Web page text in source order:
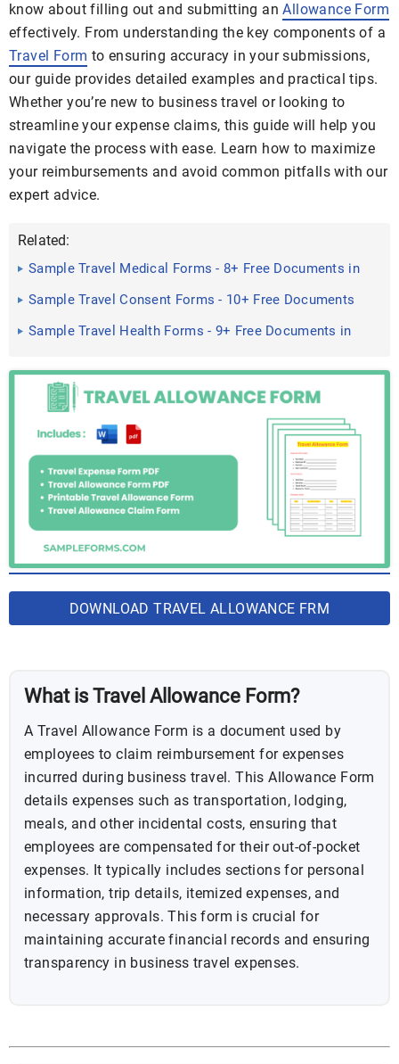
know about filling out and submitting anAllowance Form
effectively. From understanding the key components of a
Travel Form to ensuring accuracy in your submissions,
our guide provides detailed examples and practical tips.
Whether you’re new to business travel or looking to
streamline your expense claims, this guide will help you
navigate the process with ease. Learn how to maximize
your reimbursements and avoid common pitfalls with our
expert advice.
Related:
Sample Travel Medical Forms - 8+ Free Documents in
Word, PDF
Sample Travel Consent Forms - 10+ Free Documents
in PDF, Doc
Sample Travel Health Forms - 9+ Free Documents in
DOWNLOAD TRAVEL ALLOWANCE FRM
What is Travel Allowance Form?
A Travel Allowance Form is a document used by
employees to claim reimbursement for expenses
incurred during business travel. This Allowance Form
details expenses such as transportation, lodging,
meals, and other incidental costs, ensuring that
employees are compensated for their out-of-pocket
expenses. It typically includes sections for personal
information, trip details, itemized expenses, and
necessary approvals. This form is crucial for
maintaining accurate financial records and ensuring
transparency in business travel expenses.